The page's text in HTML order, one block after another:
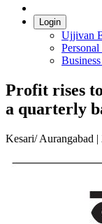
Login
Ujjivan
Profit rises
a quarterly
Kesari/ Aurangabad